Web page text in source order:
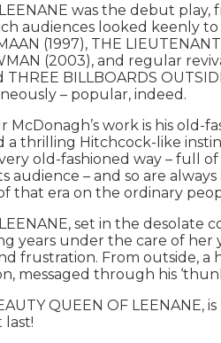
LEENANE was the debut
audiences looked keenly to
(1997), THE
(2003), and regular
THREE BILLBOARDS
– popular, indeed.
work is his old-
a thrilling Hitchcock-like
old-fashioned way – full
– and so are
that era on the ordinary
set in the
years under the care of
frustration. From outside, a
messaged through his
QUEEN OF
last!